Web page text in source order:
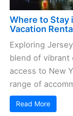
Where to Stay
Vacation
Exploring
blend of vibrant
access to New
range of
Read More